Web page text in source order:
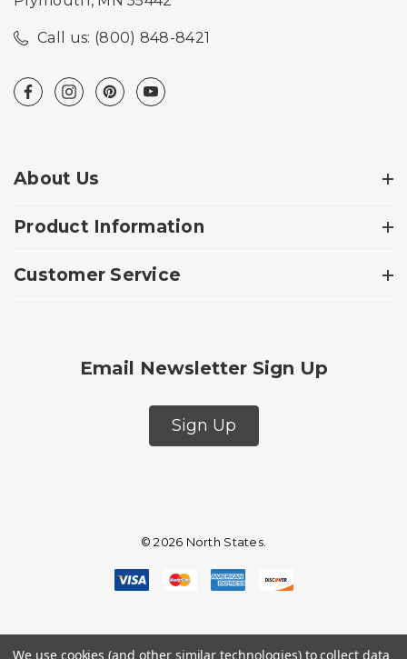
Call us: (800) 848-8421
About Us
Product Information
Customer Service
Email Newsletter Sign Up
Sign Up
© 2026 North States.
We use cookies (and other similar technologies) to collect data